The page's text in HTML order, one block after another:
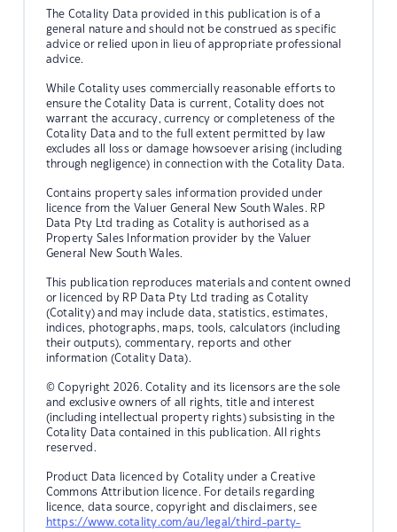
The Cotality Data provided in this publication is of a
general nature and should not be construed as specific
advice or relied upon in lieu of appropriate professional
advice.
While Cotality uses commercially reasonable efforts to
ensure the Cotality Data is current, Cotality does not
warrant the accuracy, currency or completeness of the
Cotality Data and to the full extent permitted by law
excludes all loss or damage howsoever arising (including
through negligence) in connection with the Cotality Data.
Contains property sales information provided under
licence from the Valuer General New South Wales. RP
Data Pty Ltd trading as Cotality is authorised as a
Property Sales Information provider by the Valuer
General New South Wales.
This publication reproduces materials and content owned
or licenced by RP Data Pty Ltd trading as Cotality
(Cotality) and may include data, statistics, estimates,
indices, photographs, maps, tools, calculators (including
their outputs), commentary, reports and other
information (Cotality Data).
© Copyright 2026. Cotality and its licensors are the sole
and exclusive owners of all rights, title and interest
(including intellectual property rights) subsisting in the
Cotality Data contained in this publication. All rights
reserved.
Product Data licenced by Cotality under a Creative
Commons Attribution licence. For details regarding
licence, data source, copyright and disclaimers, see
https://www.cotality.com/au/legal/third-party-